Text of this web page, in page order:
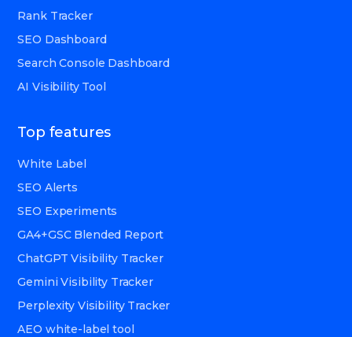
Rank Tracker
SEO Dashboard
Search Console Dashboard
AI Visibility Tool
Top features
White Label
SEO Alerts
SEO Experiments
GA4+GSC Blended Report
ChatGPT Visibility Tracker
Gemini Visibility Tracker
Perplexity Visibility Tracker
AEO white-label tool